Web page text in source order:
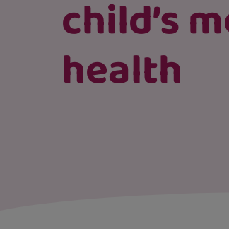
child’s
health